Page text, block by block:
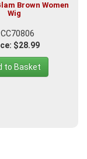
Brown Women
Wig
$28.99
to Basket